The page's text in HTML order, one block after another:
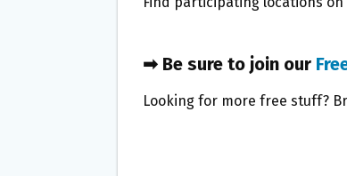
➡ Be sure to join our
Looking for more free stuff?